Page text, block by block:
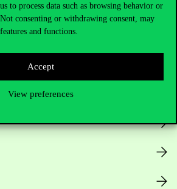
to process data such as browsing behavior or
consenting or withdrawing consent, may
and functions.
Accept
View preferences